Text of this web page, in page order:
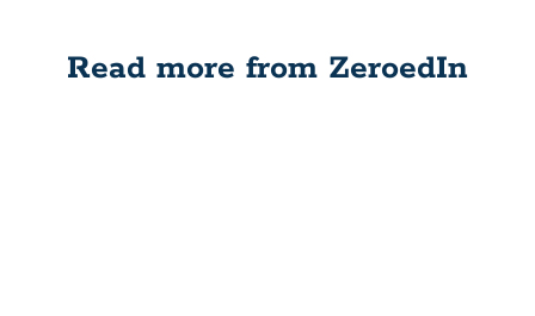
Read more from ZeroedIn